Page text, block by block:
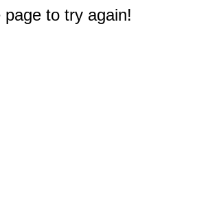
to try again!